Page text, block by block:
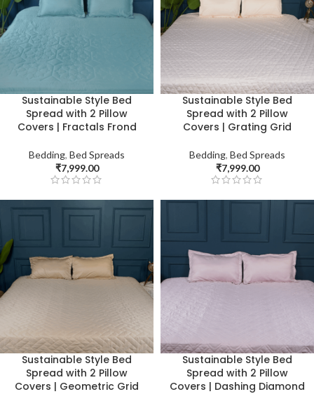
Sustainable Style Bed
Spread with 2 Pillow
Covers | Fractals Frond
Bedding, Bed Spreads
₹7,999.00
Sustainable Style Bed
Spread with 2 Pillow
Covers | Grating Grid
Bedding, Bed Spreads
₹7,999.00
Sustainable Style Bed
Spread with 2 Pillow
Covers | Geometric Grid
Sustainable Style Bed
Spread with 2 Pillow
Covers | Dashing Diamond